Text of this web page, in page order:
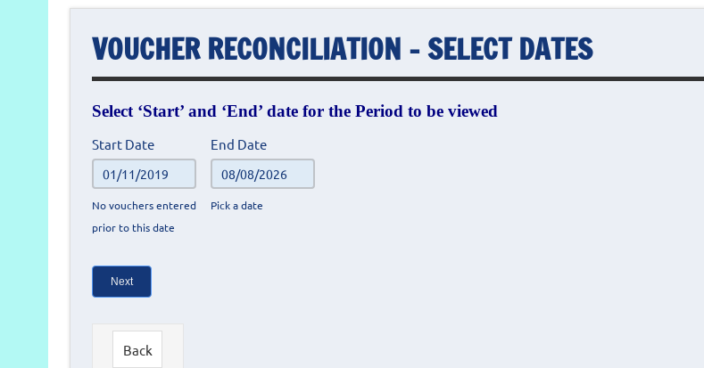
VOUCHER RECONCILIATION – SELECT DATES
Select ‘Start’ and ‘End’ date for the Period to be viewed
Prize
winners
-
Voucher
reconciliation
form
Start Date
No vouchers entered
prior to this date
End Date
Pick a date
Next